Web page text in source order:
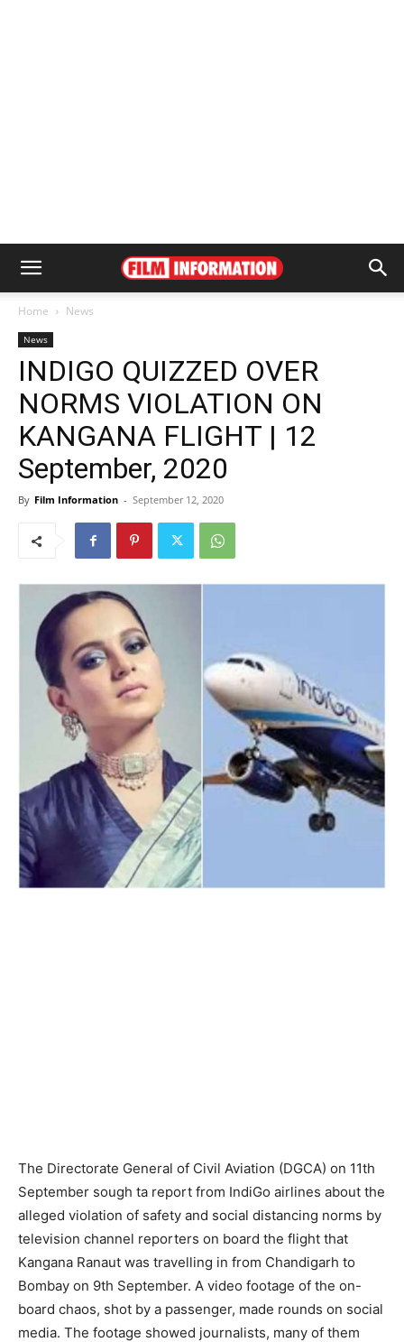
Home News
News
INDIGO QUIZZED OVER
NORMS VIOLATION ON
KANGANA FLIGHT | 12
September, 2020
By Film Information - September 12, 2020
The Directorate General of Civil Aviation (DGCA) on 11th
September sough ta report from IndiGo airlines about the
alleged violation of safety and social distancing norms by
television channel reporters on board the flight that
Kangana Ranaut was travelling in from Chandigarh to
Bombay on 9th September. A video footage of the on-
board chaos, shot by a passenger, made rounds on social
media. The footage showed journalists, many of them